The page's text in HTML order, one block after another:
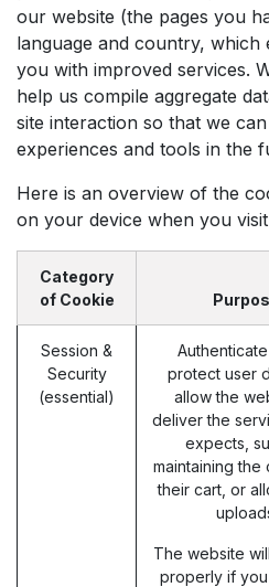
our website (the pages you
language and country, which
you with improved services.
help us compile aggregate
site interaction so that we
experiences and tools in the
Here is an overview of the
on your device when you
Category
of Cookie
Session &
Security
(essential)
Authenticate
protect user
allow the
deliver the
expects,
maintaining the
their cart, or
The website
properly if